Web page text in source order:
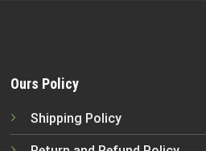
Ours Policy
Shipping Policy